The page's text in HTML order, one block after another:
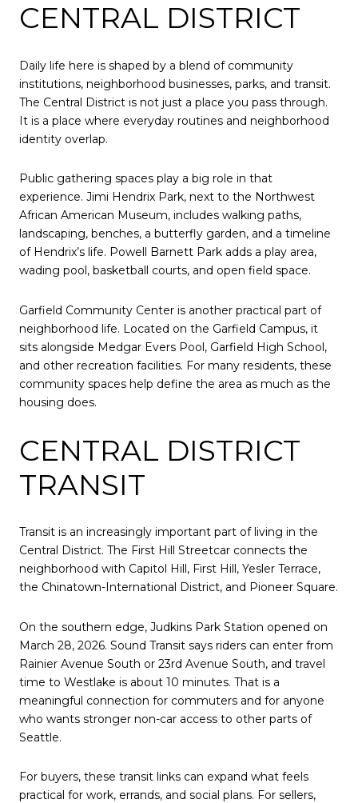
CENTRAL DISTRICT
Daily life here is shaped by a blend of community
institutions, neighborhood businesses, parks, and transit.
The Central District is not just a place you pass through.
It is a place where everyday routines and neighborhood
identity overlap.
Public gathering spaces play a big role in that
experience. Jimi Hendrix Park, next to the Northwest
African American Museum, includes walking paths,
landscaping, benches, a butterfly garden, and a timeline
of Hendrix’s life. Powell Barnett Park adds a play area,
wading pool, basketball courts, and open field space.
Garfield Community Center is another practical part of
neighborhood life. Located on the Garfield Campus, it
sits alongside Medgar Evers Pool, Garfield High School,
and other recreation facilities. For many residents, these
community spaces help define the area as much as the
housing does.
CENTRAL DISTRICT
TRANSIT
Transit is an increasingly important part of living in the
Central District. The First Hill Streetcar connects the
neighborhood with Capitol Hill, First Hill, Yesler Terrace,
the Chinatown-International District, and Pioneer Square.
On the southern edge, Judkins Park Station opened on
March 28, 2026. Sound Transit says riders can enter from
Rainier Avenue South or 23rd Avenue South, and travel
time to Westlake is about 10 minutes. That is a
meaningful connection for commuters and for anyone
who wants stronger non-car access to other parts of
Seattle.
For buyers, these transit links can expand what feels
practical for work, errands, and social plans. For sellers,